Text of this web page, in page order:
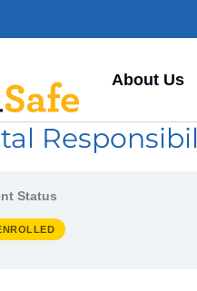
About Us
Status